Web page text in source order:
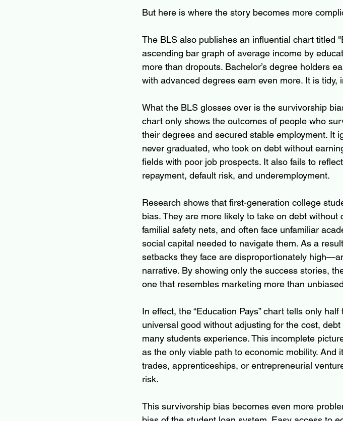
But here is where the story becomes more
The BLS also publishes an influential chart titled
ascending bar graph of average income by
more than dropouts. Bachelor’s degree holders
with advanced degrees earn even more. It is
What the BLS glosses over is the survivorship
chart only shows the outcomes of people who
their degrees and secured stable employment. It
never graduated, who took on debt without
fields with poor job prospects. It also fails to
repayment, default risk, and underemployment.
Research shows that first-generation college
bias. They are more likely to take on debt
familial safety nets, and often face unfamiliar
social capital needed to navigate them. As a
setbacks they face are disproportionately
narrative. By showing only the success stories,
one that resembles marketing more than
In effect, the “Education Pays” chart tells only
universal good without adjusting for the cost,
many students experience. This incomplete
as the only viable path to economic mobility.
trades, apprenticeships, or entrepreneurial
risk.
This survivorship bias becomes even more